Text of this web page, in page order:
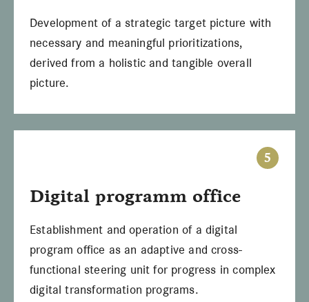
Development of a strategic target picture with
necessary and meaningful prioritizations,
derived from a holistic and tangible overall
picture.
5
Digital programm office
Establishment and operation of a digital
program office as an adaptive and cross-
functional steering unit for progress in complex
digital transformation programs.